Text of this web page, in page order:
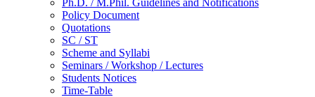
Policy Document
Quotations
SC / ST
Scheme and Syllabi
Seminars / Workshop / Lectures
Students Notices
Time-Table